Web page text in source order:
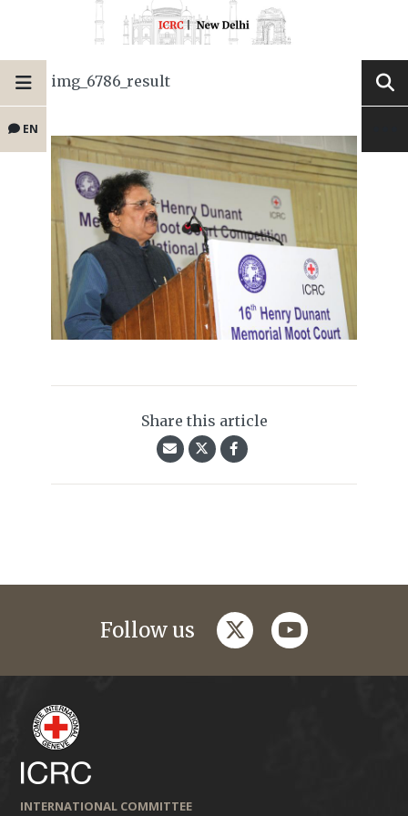
EN
img_6786_result
Share this article
Follow us twitteryoutube
INTERNATIONAL COMMITTEE